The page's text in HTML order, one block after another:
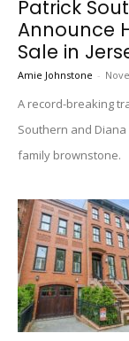
Patrick
Announce
Sale in
Amie Johnstone -
A record-breaking
Southern and
family brownstone.